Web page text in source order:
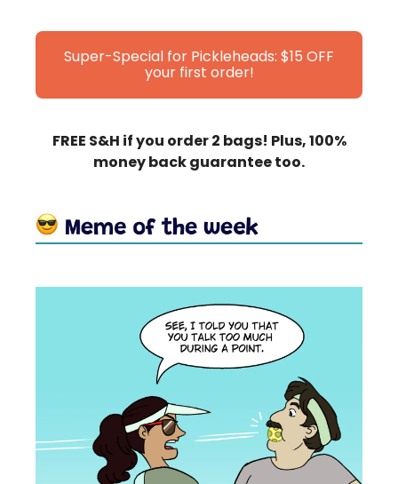
Super-Special for Pickleheads: $15 OFF
your first order!
FREE S&H if you order 2 bags! Plus, 100%
money back guarantee too.